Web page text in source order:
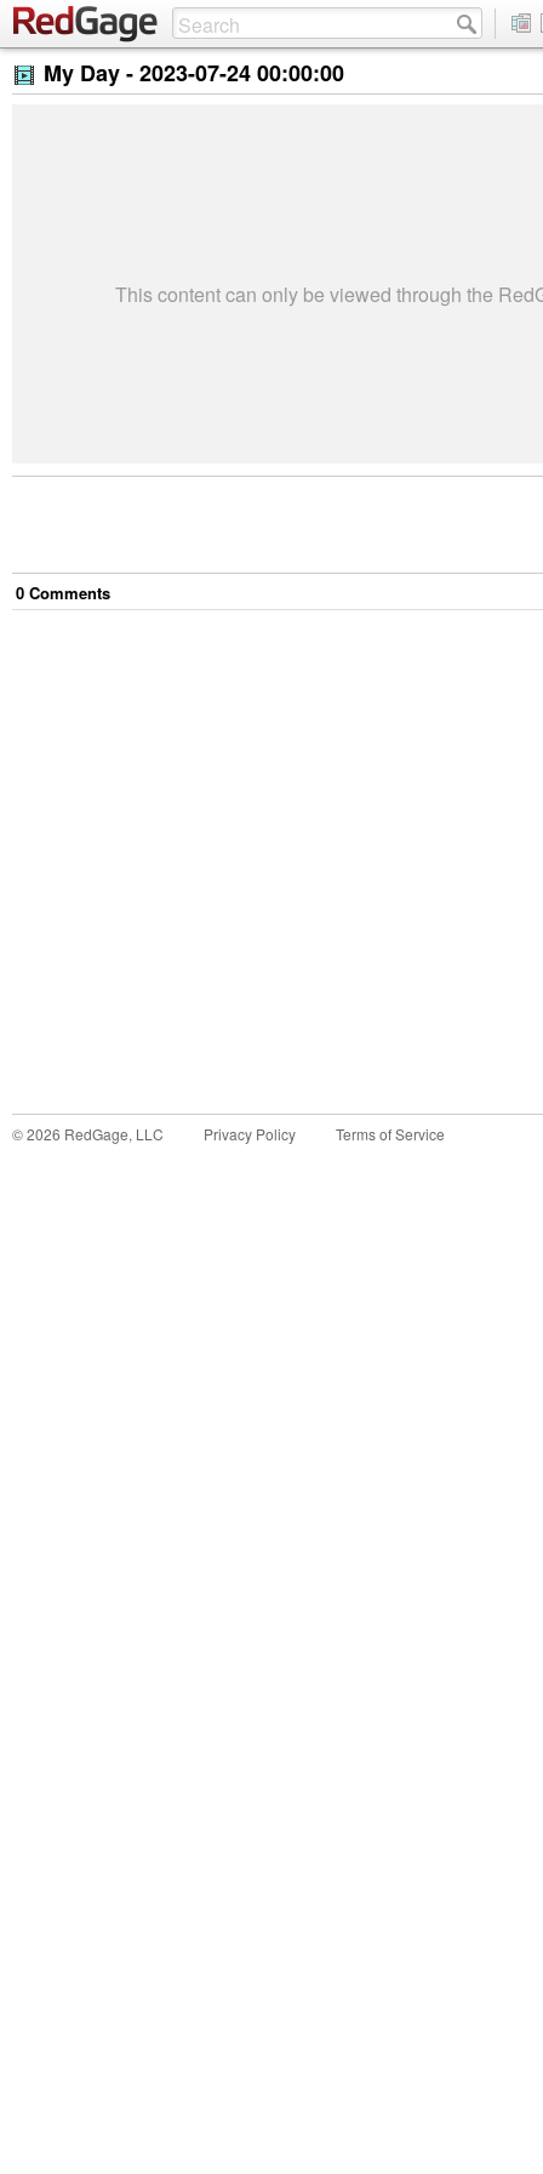
My Day -2023-07-24 00:00:00
This content can only be viewed through the
0 Comments
©2026 RedGage, LLC Privacy Policy Terms of Service